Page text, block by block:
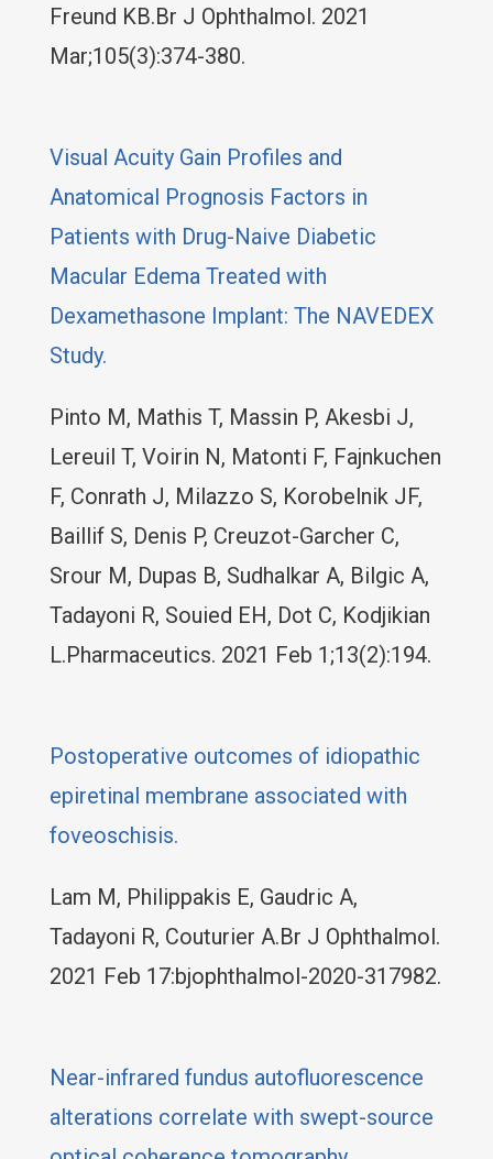
Freund KB.Br J Ophthalmol. 2021
Mar;105(3):374-380.
Visual Acuity Gain Profiles and
Anatomical Prognosis Factors in
Patients with Drug-Naive Diabetic
Macular Edema Treated with
Dexamethasone Implant: The NAVEDEX
Study.
Pinto M, Mathis T, Massin P, Akesbi J,
Lereuil T, Voirin N, Matonti F, Fajnkuchen
F, Conrath J, Milazzo S, Korobelnik JF,
Baillif S, Denis P, Creuzot-Garcher C,
Srour M, Dupas B, Sudhalkar A, Bilgic A,
Tadayoni R, Souied EH, Dot C, Kodjikian
L.Pharmaceutics. 2021 Feb 1;13(2):194.
Postoperative outcomes of idiopathic
epiretinal membrane associated with
foveoschisis.
Lam M, Philippakis E, Gaudric A,
Tadayoni R, Couturier A.Br J Ophthalmol.
2021 Feb 17:bjophthalmol-2020-317982.
Near-infrared fundus autofluorescence
alterations correlate with swept-source